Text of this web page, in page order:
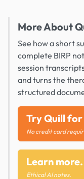
More About
See how a short
complete BIRP
session
and turns the
structured
Try Quill
No credit card
Learn more.
Ethical AI notes.